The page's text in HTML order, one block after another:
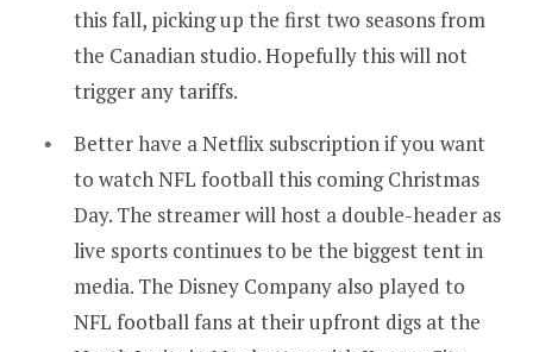
this fall, picking up the first two seasons from
the Canadian studio. Hopefully this will not
trigger any tariffs.
Better have a Netflix subscription if you want
to watch NFL football this coming Christmas
Day. The streamer will host a double-header as
live sports continues to be the biggest tent in
media. The Disney Company also played to
NFL football fans at their upfront digs at the